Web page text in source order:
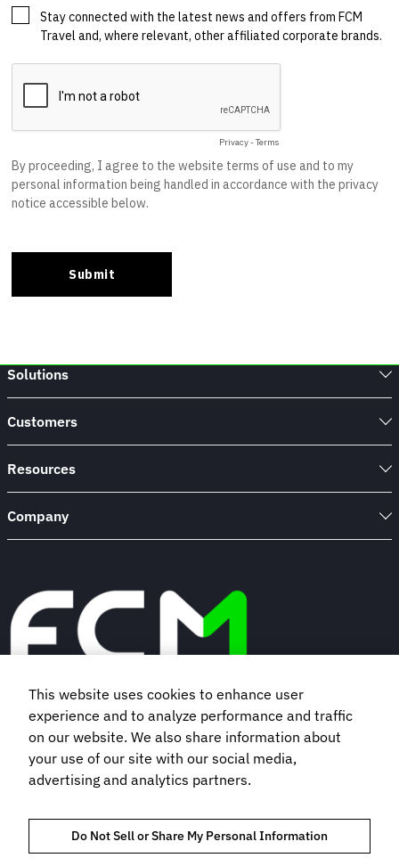
Solutions
Customers
Resources
Company
Book a demo
Subscribe to our newsletter
This website uses cookies to enhance user
experience and to analyze performance and traffic
on our website. We also share information about
your use of our site with our social media,
advertising and analytics partners.
Do Not Sell or Share My Personal Information